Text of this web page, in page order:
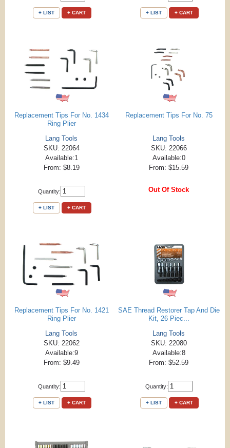
+ LIST + CART + LIST + CART
Replacement Tips For No. 1434
Ring Plier
Lang Tools
SKU: 22064
Available:1
From: $8.19
Quantity:
+ LIST + CART
Replacement Tips For No. 75
Lang Tools
SKU: 22066
Available:0
From: $15.59
Out Of Stock
Replacement Tips For No. 1421
Ring Plier
Lang Tools
SKU: 22062
Available:9
From: $9.49
Quantity:
+ LIST + CART
SAE Thread Restorer Tap And Die
Kit, 26 Piec...
Lang Tools
SKU: 22080
Available:8
From: $52.59
Quantity:
+ LIST + CART